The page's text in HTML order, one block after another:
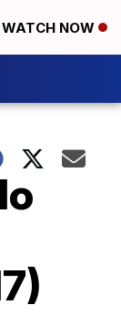
WATCH NOW